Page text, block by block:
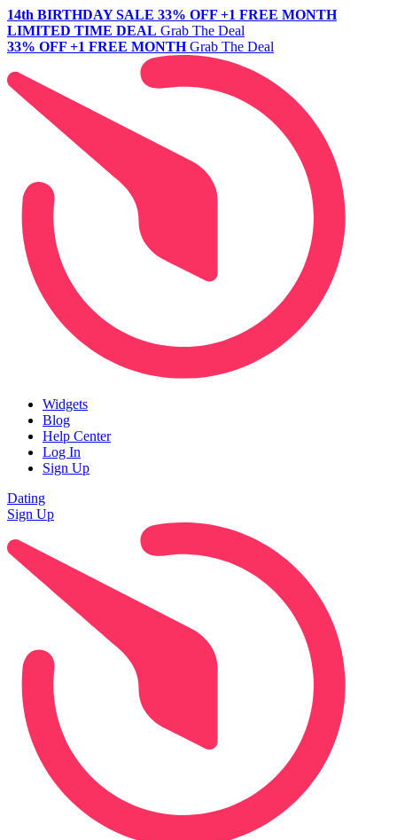
14th BIRTHDAY SALE 33% OFF +1 FREE MONTH
LIMITED TIME DEAL Grab The Deal
33% OFF +1 FREE MONTH Grab The Deal
Widgets
Blog
Help Center
Log In
Sign Up
Dating
Sign Up